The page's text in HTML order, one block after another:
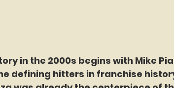
in the 2000s begins with Mike
defining hitters in franchise